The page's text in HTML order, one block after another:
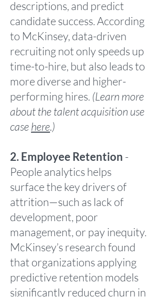
descriptions, and predict
candidate success. According
to McKinsey, data-driven
recruiting not only speeds up
time-to-hire, but also leads to
more diverse and higher-
performing hires. (Learn more
about the talent acquisition use
casehere.)
2. Employee Retention -
People analytics helps
surface the key drivers of
attrition—such as lack of
development, poor
management, or pay inequity.
McKinsey’s research found
that organizations applying
predictive retention models
significantly reduced churn in